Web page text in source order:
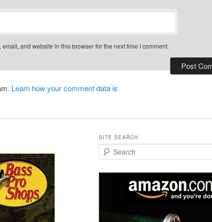
email, and website in this browser for the next time I comment.
Learn how your comment data is
SITE SEARCH
e